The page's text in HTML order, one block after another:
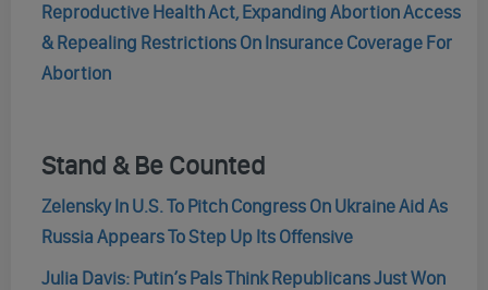
Reproductive Health Act, Expanding Abortion Access
& Repealing Restrictions On Insurance Coverage For
Abortion
Stand & Be Counted
Zelensky In U.S. To Pitch Congress On Ukraine Aid As
Russia Appears To Step Up Its Offensive
Julia Davis: Putin’s Pals Think Republicans Just Won